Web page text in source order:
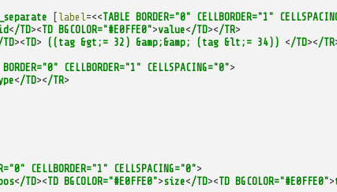
[ label =<<TABLE BORDER="0" CELLBORDER="1"
</TD><TD BGCOLOR="#E0FFE0">value</TD></TR>
><TD> ((tag &gt;= 32) &amp;&amp; (tag &lt;= 34)) </TD></TR
BORDER="0" CELLBORDER="1" CELLSPACING="0">
</TD></TR>
CELLBORDER="1" CELLSPACING="0">
</TD><TD BGCOLOR="#E0FFE0">size</TD><TD BGCOLOR="#E0FFE0">